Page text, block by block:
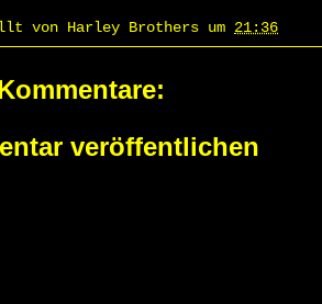
von Harley Brothers um 21:36
veröffentlichen